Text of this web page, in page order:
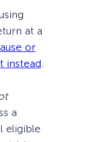
at a
or
instead.
a
eligible